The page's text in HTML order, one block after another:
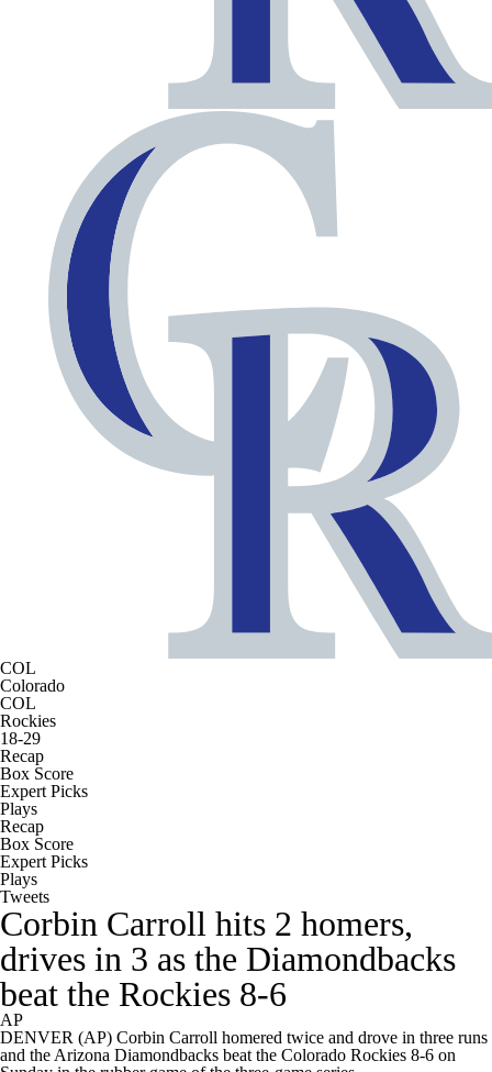
COL
Colorado
COL
Rockies
18-29
Recap
Box Score
Expert Picks
Plays
Recap
Box Score
Expert Picks
Plays
Tweets
Corbin Carroll hits 2 homers,
drives in 3 as the Diamondbacks
beat the Rockies 8-6
AP
DENVER (AP) Corbin Carroll homered twice and drove in three runs
and the Arizona Diamondbacks beat the Colorado Rockies 8-6 on